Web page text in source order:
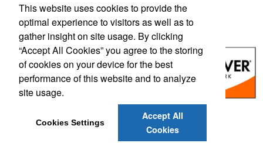
Social Links
This website uses cookies to provide the
optimal experience to visitors as well as to
gather insight on site usage. By clicking
“Accept All Cookies” you agree to the storing
of cookies on your device for the best
performance of this website and to analyze
site usage.
Cookies Settings
Accept All
Cookies